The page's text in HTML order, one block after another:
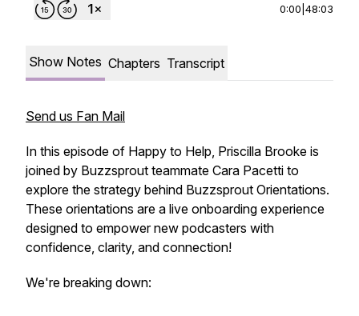
0:00 48:03
Show Notes Chapters Transcript
Send us Fan Mail
In this episode of Happy to Help, Priscilla Brooke is
joined by Buzzsprout teammate Cara Pacetti to
explore the strategy behind Buzzsprout Orientations.
These orientations are a live onboarding experience
designed to empower new podcasters with
confidence, clarity, and connection!
We're breaking down: